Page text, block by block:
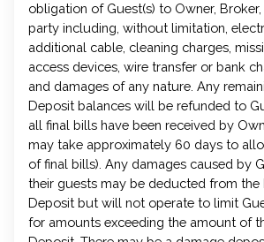
obligation of Guest(s) to Owner,
party including, without limitation,
additional cable, cleaning charges,
access devices, wire transfer or bank
and damages of any nature. Any
Deposit balances will be refunded to
all final bills have been received by
may take approximately 60 days to
of final bills). Any damages caused by
their guests may be deducted from the
Deposit but will not operate to limit
for amounts exceeding the amount of